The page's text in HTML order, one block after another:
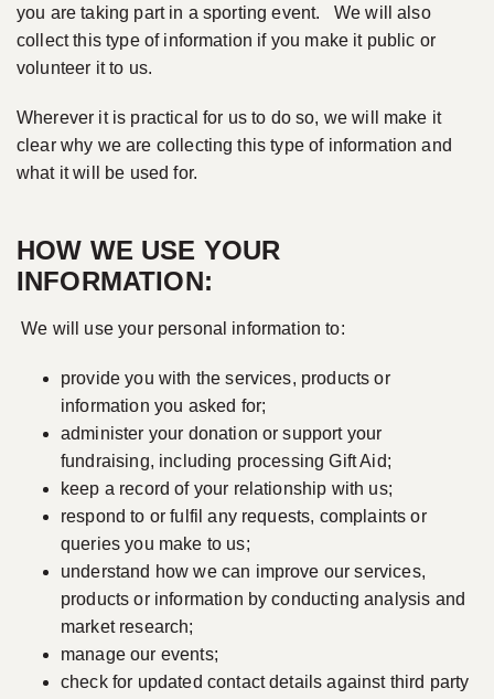
you are taking part in a sporting event. We will also
collect this type of information if you make it public or
volunteer it to us.
Wherever it is practical for us to do so, we will make it
clear why we are collecting this type of information and
what it will be used for.
HOW WE USE YOUR
INFORMATION:
We will use your personal information to:
provide you with the services, products or
information you asked for;
administer your donation or support your
fundraising, including processing Gift Aid;
keep a record of your relationship with us;
respond to or fulfil any requests, complaints or
queries you make to us;
understand how we can improve our services,
products or information by conducting analysis and
market research;
manage our events;
check for updated contact details against third party